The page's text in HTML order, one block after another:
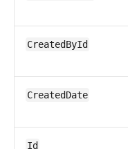
CreatedById
CreatedDate
Id